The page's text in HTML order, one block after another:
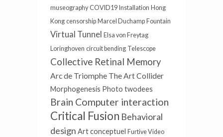
museography COVID19 Installation Hong
Kong censorship Marcel Duchamp Fountain
Virtual Tunnel Elsa von Freytag
Loringhoven circuit bending Telescope
Collective Retinal Memory
Arc de Triomphe The Art Collider
Morphogenesis Photo twodees
Brain Computer interaction
Critical Fusion Behavioral
design Art conceptuel Furtive Video